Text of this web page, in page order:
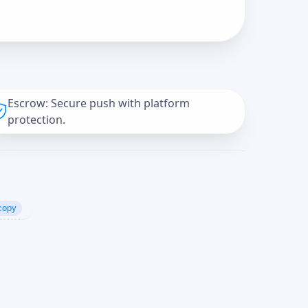
Escrow: Secure push with platform
protection.